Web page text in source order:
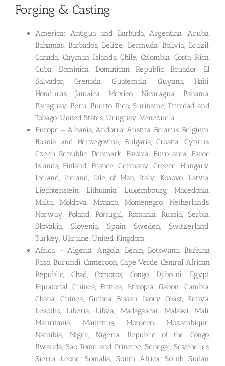
Forging & Casting
America: Antigua and Barbuda, Argentina, Aruba,
Bahamas, Barbados, Belize, Bermuda, Bolivia, Brazil,
Canada, Cayman Islands, Chile, Colombia, Costa Rica,
Cuba, Dominica, Dominican Republic, Ecuador, El
Salvador, Grenada, Guatemala, Guyana, Haiti,
Honduras, Jamaica, Mexico, Nicaragua, Panama,
Paraguay, Peru, Puerto Rico, Suriname, Trinidad and
Tobago, United States, Uruguay, Venezuela
Europe – Albania, Andorra, Austria, Belarus, Belgium,
Bosnia and Herzegovina, Bulgaria, Croatia, Cyprus,
Czech Republic, Denmark, Estonia, Euro area, Faroe
Islands, Finland, France, Germany, Greece, Hungary,
Iceland, Ireland, Isle of Man, Italy, Kosovo, Latvia,
Liechtenstein, Lithuania, Luxembourg, Macedonia,
Malta, Moldova, Monaco, Montenegro, Netherlands,
Norway, Poland, Portugal, Romania, Russia, Serbia,
Slovakia, Slovenia, Spain, Sweden, Switzerland,
Turkey, Ukraine, United Kingdom
Africa – Algeria, Angola, Benin, Botswana, Burkina
Faso, Burundi, Cameroon, Cape Verde, Central African
Republic, Chad, Comoros, Congo, Djibouti, Egypt,
Equatorial Guinea, Eritrea, Ethiopia, Gabon, Gambia,
Ghana, Guinea, Guinea Bissau, Ivory Coast, Kenya,
Lesotho, Liberia, Libya, Madagascar, Malawi, Mali,
Mauritania, Mauritius, Morocco, Mozambique,
Namibia, Niger, Nigeria, Republic of the Congo,
Rwanda, Sao Tome and Principe, Senegal, Seychelles,
Sierra Leone, Somalia, South Africa, South Sudan,